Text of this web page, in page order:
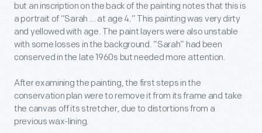
but an inscription on the back of the painting notes that this is
a portrait of “Sarah ... at age 4.” This painting was very dirty
and yellowed with age. The paint layers were also unstable
with some losses in the background. “Sarah” had been
conserved in the late 1960s but needed more attention.
After examining the painting, the first steps in the
conservation plan were to remove it from its frame and take
the canvas off its stretcher, due to distortions from a
previous wax-lining.